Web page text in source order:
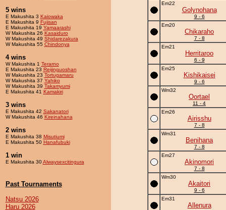
5 wins
E Makushita 3 Kaiowaka
E Makushita 9 Fujisan
E Makushita 19 Yamaarashi
W Makushita 26 Kasaiduro
W Makushita 49 Shidarezakura
W Makushita 55 Chindonya
4 wins
W Makushita 1 Terarno
E Makushita 23 Reijinguoshan
W Makushita 23 Tortugamaru
W Makushita 37 Yahiko
W Makushita 39 Takamyumi
E Makushita 41 Kamakiri
3 wins
E Makushita 42 Sakanatori
W Makushita 46 Kireinahana
2 wins
E Makushita 38 Misutiumi
E Makushita 50 Hanafubuki
1 win
E Makushita 30Alwaysexcitingura
Past Tournaments
Natsu 2026
Haru 2026
Em22
Golynohana
9 - 6
Em20
Chikaraho
7 - 8
Em21
Herritaroo
6 - 9
Em25
Kishikaisei
9 - 6
Wm32
Oortael
11 - 4
Em26
Airisshu
7 - 8
Wm31
Benihana
7 - 8
Em27
Akinomori
7 - 8
Wm30
Akaitori
9 - 6
Em31
Allenura